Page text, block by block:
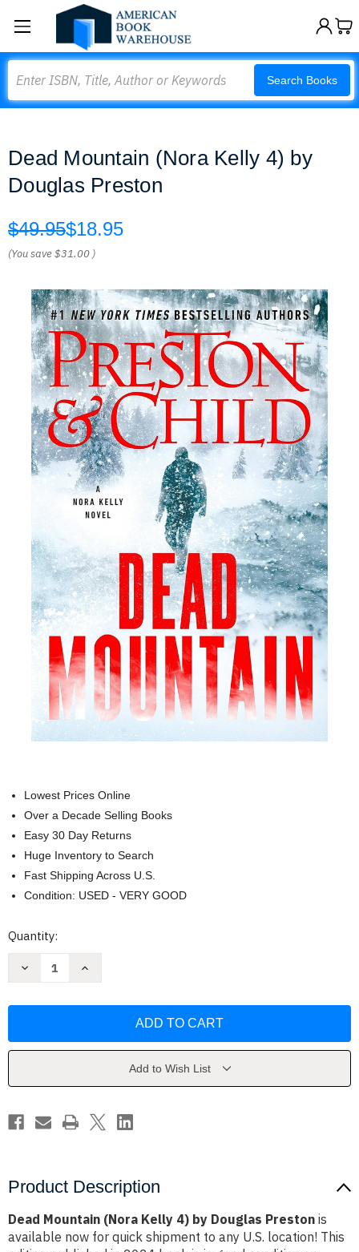
Search Books
Dead Mountain (Nora Kelly 4) by
Douglas Preston
$49.95$18.95
(You save$31.00 )
Lowest Prices Online
Over a Decade Selling Books
Easy 30 Day Returns
Huge Inventory to Search
Fast Shipping Across U.S.
Condition: USED - VERY GOOD
Current
Quantity:
Decrease
4)
Increase
4)
Add to Wish List
Product Description
Dead Mountain (Nora Kelly 4) by Douglas Preston is
available now for quick shipment to any U.S. location! This